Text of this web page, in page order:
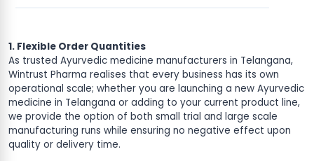
1. Flexible Order Quantities
As trusted Ayurvedic medicine manufacturers in Telangana,
Wintrust Pharma realises that every business has its own
operational scale; whether you are launching a new Ayurvedic
medicine in Telangana or adding to your current product line,
we provide the option of both small trial and large scale
manufacturing runs while ensuring no negative effect upon
quality or delivery time.